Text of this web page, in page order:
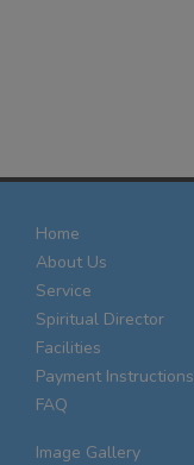
Home
About Us
Service
Spiritual Director
Facilities
Payment Instructions
FAQ
Image Gallery